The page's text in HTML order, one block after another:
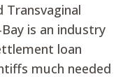
is an industry
loan
much needed